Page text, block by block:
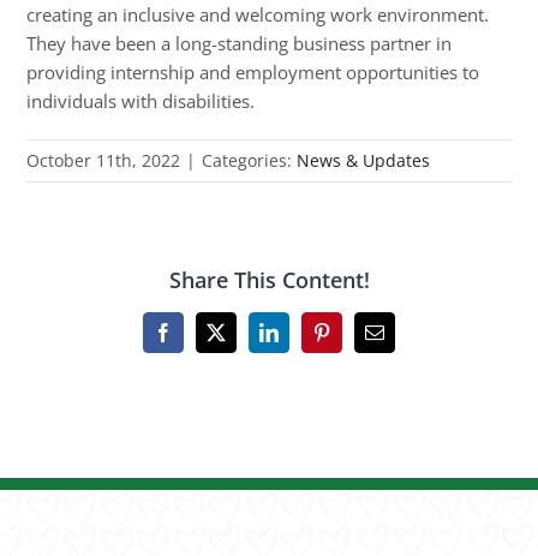
creating an inclusive and welcoming work environment.
They have been a long-standing business partner in
providing internship and employment opportunities to
individuals with disabilities.
October 11th, 2022 | Categories: News & Updates
Share This Content!
Facebook
X LinkedInPinterestEmail